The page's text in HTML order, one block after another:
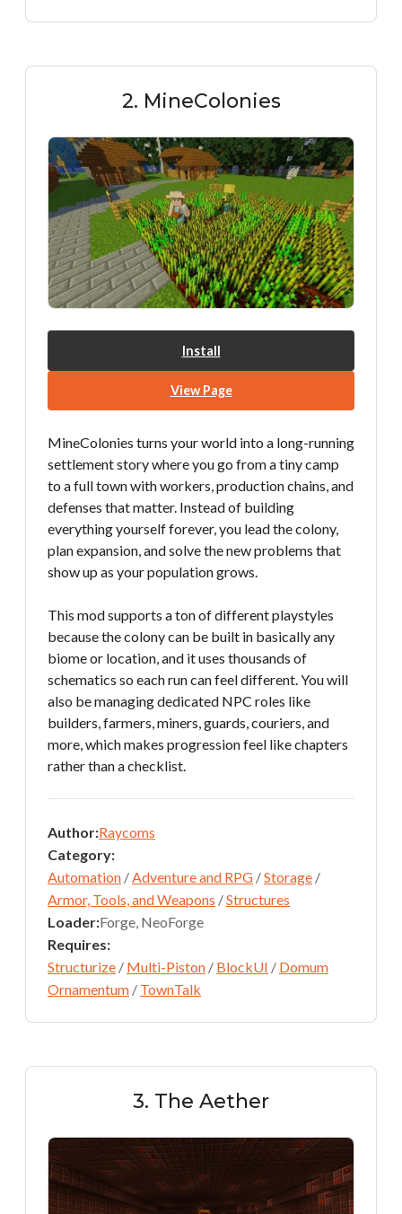
2. MineColonies
Install
View Page
MineColonies turns your world into a long-running
settlement story where you go from a tiny camp
to a full town with workers, production chains, and
defenses that matter. Instead of building
everything yourself forever, you lead the colony,
plan expansion, and solve the new problems that
show up as your population grows.
This mod supports a ton of different playstyles
because the colony can be built in basically any
biome or location, and it uses thousands of
schematics so each run can feel different. You will
also be managing dedicated NPC roles like
builders, farmers, miners, guards, couriers, and
more, which makes progression feel like chapters
rather than a checklist.
Author:Raycoms
Category:
Automation / Adventure and RPG /Storage /
Armor, Tools, and Weapons /Structures
Loader:Forge, NeoForge
Requires:
Structurize / Multi-Piston / BlockUI / Domum
Ornamentum / TownTalk
3. The Aether